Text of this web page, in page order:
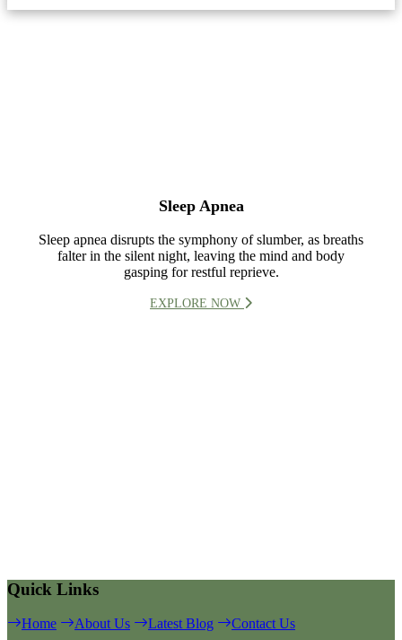
Sleep Apnea
Sleep apnea disrupts the symphony of slumber, as breaths
falter in the silent night, leaving the mind and body
gasping for restful reprieve.
EXPLORE NOW
Quick Links
Home About Us Latest Blog Contact Us